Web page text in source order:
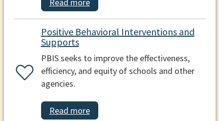
Positive Behavioral Interventions and
Supports
PBIS seeks to improve the effectiveness,
efficiency, and equity of schools and other
agencies.
Read more